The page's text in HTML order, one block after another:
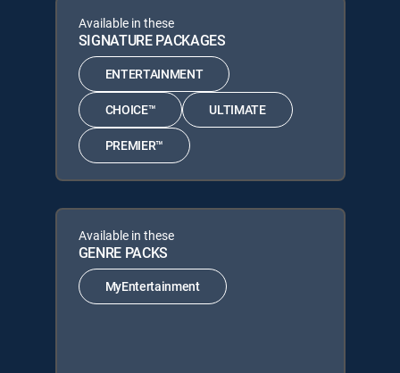
Available in these
SIGNATURE PACKAGES
ENTERTAINMENT
CHOICE™ ULTIMATE
PREMIER™
Available in these
GENRE PACKS
MyEntertainment